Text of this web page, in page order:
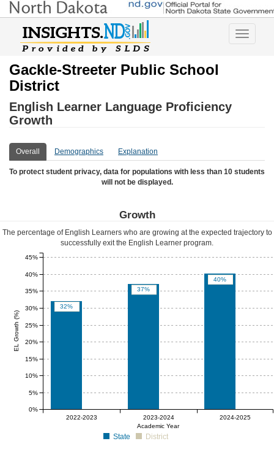
Toggle
Gackle-Streeter Public School
District
English Learner Language Proficiency
Growth
Overall Demographics Explanation
To protect student privacy, data for populations with less than 10 students
will not be displayed.
Growth
The percentage of English Learners who are growing at the expected trajectory to
successfully exit the English Learner program.
32%
37%
40%
0% 0%
0%
Academic Year
2022-2023 2023-2024 2024-2025
EL Growth (%)
0%
5%
10%
15%
20%
25%
30%
35%
40%
45%
State District